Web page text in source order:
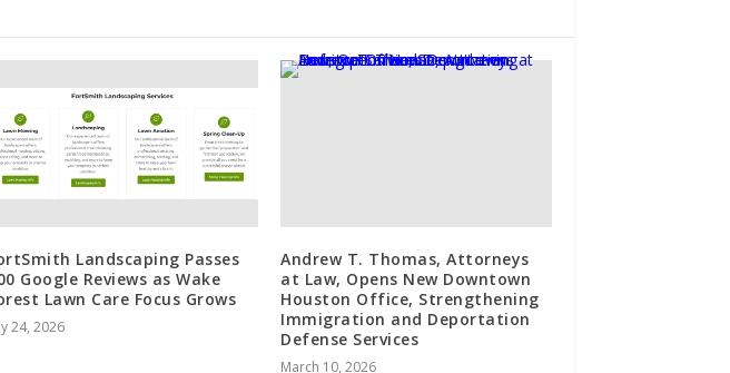
Landscaping Passes
Google Reviews as Wake
Lawn Care Focus Grows
24, 2026
Andrew T. Thomas, Attorneys
at Law, Opens New Downtown
Houston Office, Strengthening
Immigration and Deportation
Defense Services
March 10, 2026